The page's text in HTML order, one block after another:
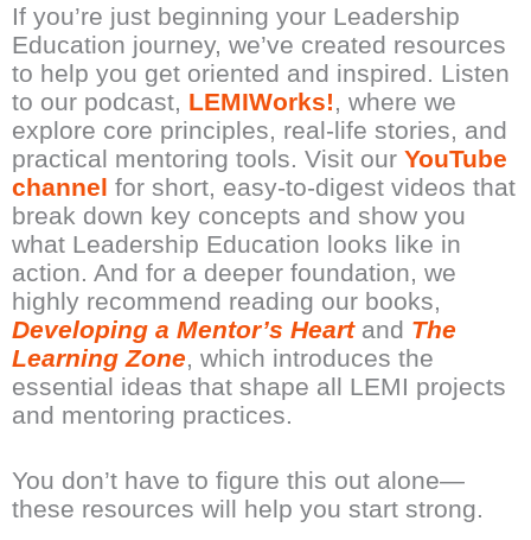
If you’re just beginning your Leadership
Education journey, we’ve created resources
to help you get oriented and inspired. Listen
to our podcast, LEMIWorks! , where we
explore core principles, real-life stories, and
practical mentoring tools. Visit our YouTube
channel for short, easy-to-digest videos that
break down key concepts and show you
what Leadership Education looks like in
action. And for a deeper foundation, we
highly recommend reading our books,
Developing a Mentor’s Heartand The
Learning Zone , which introduces the
essential ideas that shape all LEMI projects
and mentoring practices.
You don’t have to figure this out alone—
these resources will help you start strong.